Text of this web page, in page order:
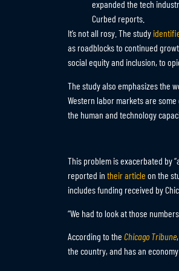
expanded the tech
Curbed reports.
It’s not all rosy. The study
as roadblocks to continued
social equity and inclusion, to
The study also emphasizes the
Western labor markets are
the human and technology
This problem is exacerbated by
reported in their article on the
includes funding received by
“We had to look at those
According to the Chicago Tribune
the country, and has an